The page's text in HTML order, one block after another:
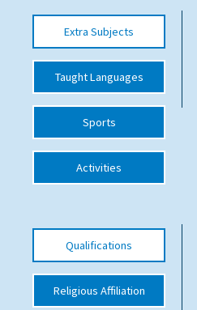
School Vacancies
Choosing a Private School and more
Visiting Schools
Blogs / Articles
International School Information
Special Educational Needs
Extra Subjects
Taught Languages
Sports
Activities
Qualifications
Religious Affiliation